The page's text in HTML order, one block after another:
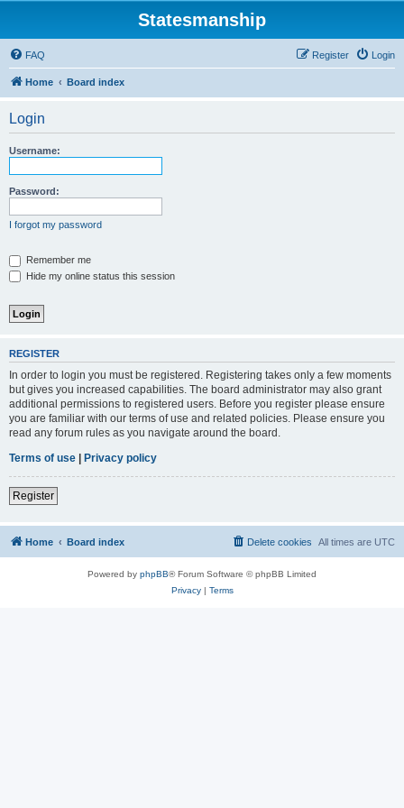
Statesmanship
FAQ Login
Register
Home Board index
Login
Username:
Password:
I forgot my password
Remember me
Hide my online status this session
REGISTER
In order to login you must be registered. Registering takes only a few moments
but gives you increased capabilities. The board administrator may also grant
additional permissions to registered users. Before you register please ensure
you are familiar with our terms of use and related policies. Please ensure you
read any forum rules as you navigate around the board.
Terms of use | Privacy policy
Register
Home Board index All times are UTC
Delete cookies
Powered by phpBB® Forum Software © phpBB Limited
Privacy| Terms